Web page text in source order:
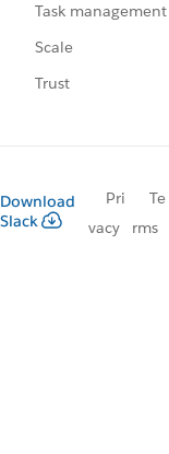
Task management
Scale
Trust
Download
Slack
Pri
vacy
Te
rms